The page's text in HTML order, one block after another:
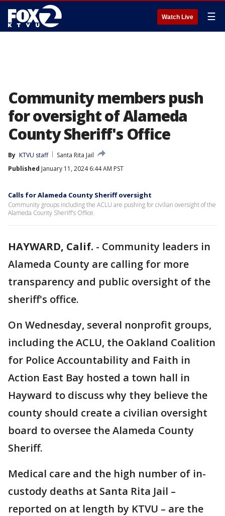
Watch Live ☰
Community members push
for oversight of Alameda
County Sheriff's Office
By KTVU staff
Santa Rita Jail
Published January 11, 2024 6:44 AM PST
Calls for Alameda County Sheriff oversight
Community groups including the ACLU are pushing for civilian oversight of the
Alameda County Sheriff's Office.
HAYWARD, Calif. - Community leaders in
Alameda County are calling for more
transparency and public oversight of the
sheriff's office.
On Wednesday, several nonprofit groups,
including the ACLU, the Oakland Coalition
for Police Accountability and Faith in
Action East Bay hosted a town hall in
Hayward to discuss why they believe the
county should create a civilian oversight
board to oversee the Alameda County
Sheriff.
Medical care and the high number of in-
custody deaths at Santa Rita Jail –
reported on at length by KTVU – are the